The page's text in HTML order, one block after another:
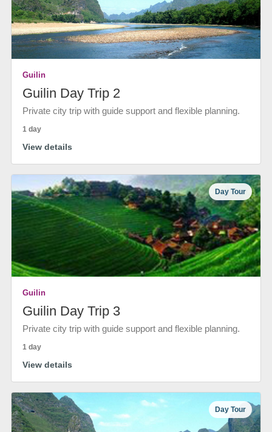
Guilin
Guilin Day Trip 2
Private city trip with guide support and flexible planning.
1 day
View details
Day Tour
Guilin
Guilin Day Trip 3
Private city trip with guide support and flexible planning.
1 day
View details
Day Tour